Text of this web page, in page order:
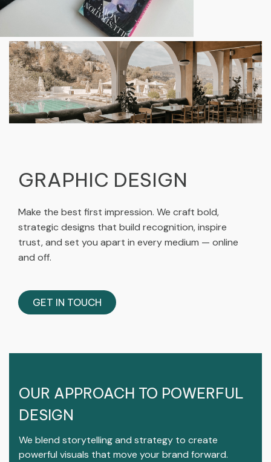
GRAPHIC DESIGN
Make the best first impression. We craft bold,
strategic designs that build recognition, inspire
trust, and set you apart in every medium — online
and off.
GET IN TOUCH
OUR APPROACH TO POWERFUL
DESIGN
We blend storytelling and strategy to create
powerful visuals that move your brand forward.